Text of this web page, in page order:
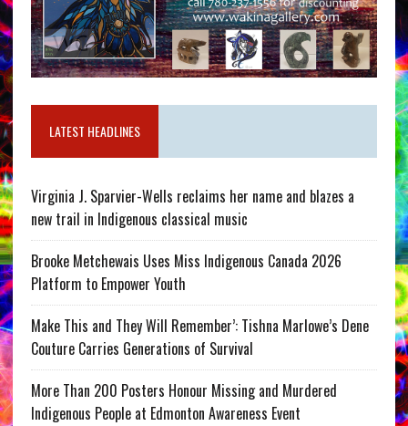
LATEST HEADLINES
Virginia J. Sparvier-Wells reclaims her name and blazes a
new trail in Indigenous classical music
Brooke Metchewais Uses Miss Indigenous Canada 2026
Platform to Empower Youth
Make This and They Will Remember’: Tishna Marlowe’s Dene
Couture Carries Generations of Survival
More Than 200 Posters Honour Missing and Murdered
Indigenous People at Edmonton Awareness Event